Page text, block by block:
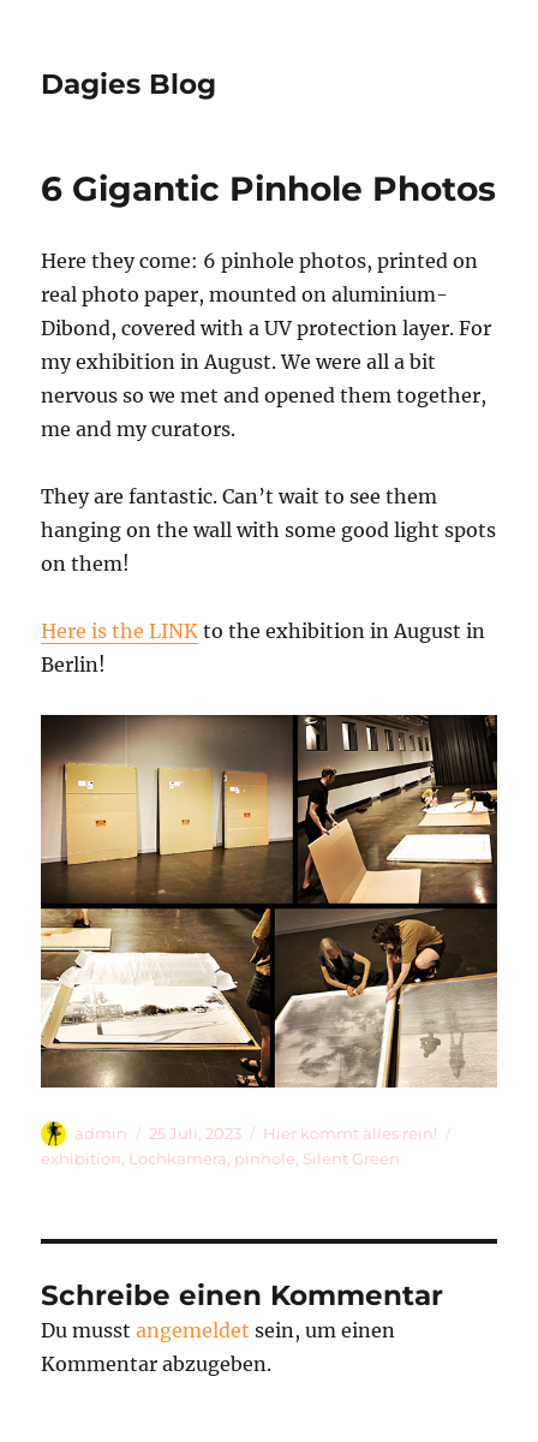
Dagies Blog
6 Gigantic Pinhole Photos
Here they come: 6 pinhole photos, printed on
real photo paper, mounted on aluminium-
Dibond, covered with a UV protection layer. For
my exhibition in August. We were all a bit
nervous so we met and opened them together,
me and my curators.
They are fantastic. Can’t wait to see them
hanging on the wall with some good light spots
on them!
Here is the LINK to the exhibition in August in
Berlin!
Autor
admin
Veröffentlicht
am
25 Juli, 2023 Kategorien
Hier kommt alles rein!
exhibition, Lochkamera, pinhole, Silent Green
Schreibe einen Kommentar
Du musstangemeldet sein, um einen
Kommentar abzugeben.